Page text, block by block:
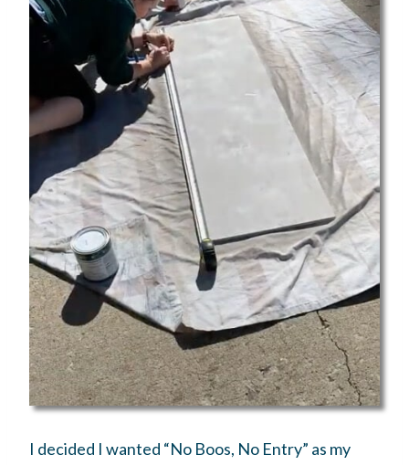
I decided I wanted “No Boos, No Entry” as my